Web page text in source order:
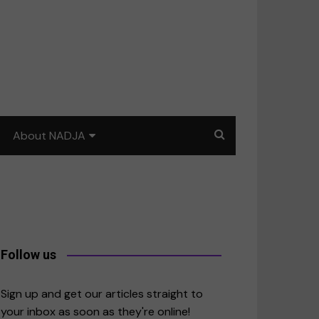
About NADJA
Contact us
Follow us
Sign up and get our articles straight to
your inbox as soon as they're online!